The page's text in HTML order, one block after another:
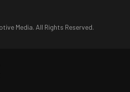
Media. All Rights Reserved.